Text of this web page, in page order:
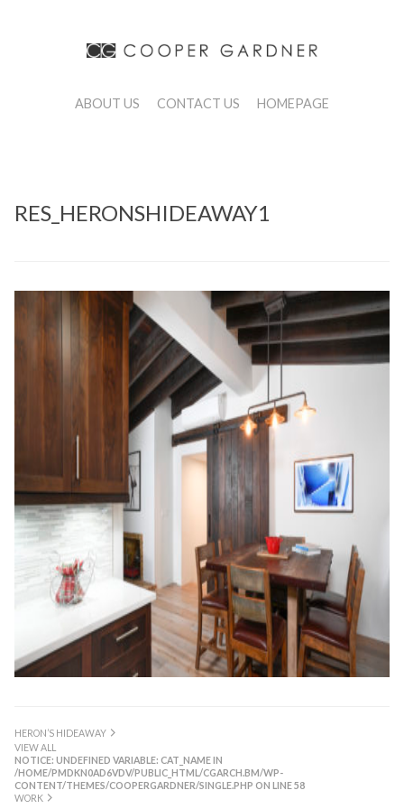
ABOUT US CONTACT US HOMEPAGE
RES_HERONSHIDEAWAY1
HERON’S HIDEAWAY
VIEW ALL
NOTICE: UNDEFINED VARIABLE: CAT_NAME IN
/HOME/PMDKN0AD6VDV/PUBLIC_HTML/CGARCH.BM/WP-
CONTENT/THEMES/COOPERGARDNER/SINGLE.PHP ON LINE58
WORK